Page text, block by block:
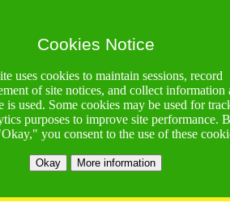
Cookies Notice
uses cookies to maintain sessions, record
of site notices, and collect information
is used. Some cookies may be used for
purposes to improve site performance.
you consent to the use of these
Okay More information
multiple
The
application up
point, the
Late